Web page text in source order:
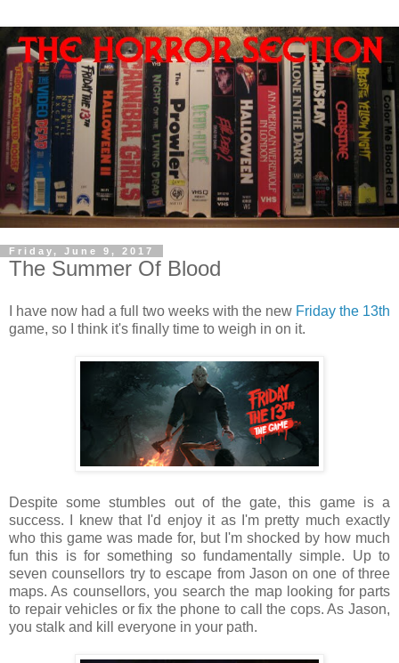
Friday, June 9, 2017
The Summer Of Blood
I have now had a full two weeks with the new Friday the 13th
game, so I think it's finally time to weigh in on it.
Despite some stumbles out of the gate, this game is a
success. I knew that I'd enjoy it as I'm pretty much exactly
who this game was made for, but I'm shocked by how much
fun this is for something so fundamentally simple. Up to
seven counsellors try to escape from Jason on one of three
maps. As counsellors, you search the map looking for parts
to repair vehicles or fix the phone to call the cops. As Jason,
you stalk and kill everyone in your path.